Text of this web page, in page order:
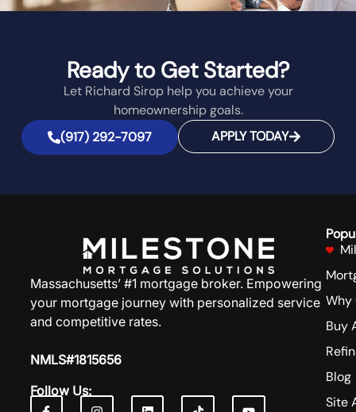
Ready to Get Started?
Let Richard Sirop help you achieve your
homeownership goals.
(917) 292-7097
APPLY TODAY
Massachusetts’ #1 mortgage broker. Empowering
your mortgage journey with personalized service
and competitive rates.
NMLS#1815656
Follow Us:
Why
Buy
Blog
Site